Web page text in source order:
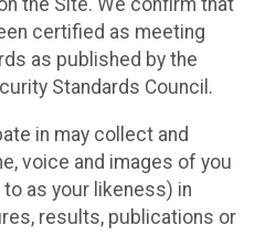
the Site. We confirm that
certified as meeting
as published by the
Standards Council.
in may collect and
voice and images of you
as your likeness) in
results, publications or